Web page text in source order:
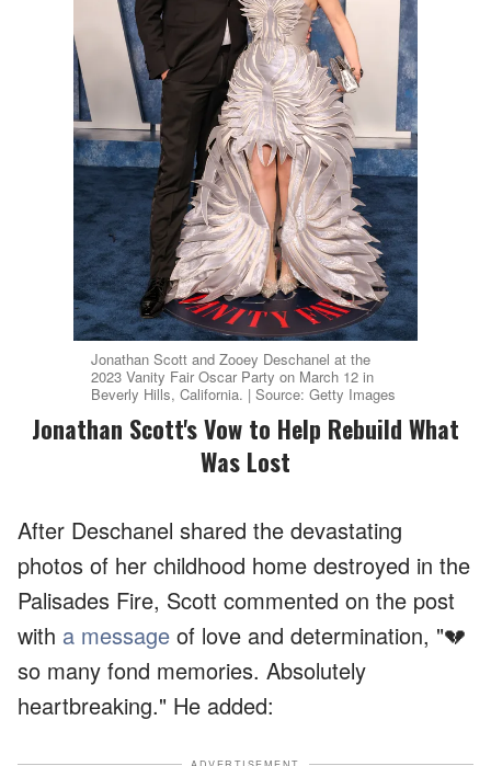
Jonathan Scott and Zooey Deschanel at the
2023 Vanity Fair Oscar Party on March 12 in
Beverly Hills, California. | Source: Getty Images
Jonathan Scott's Vow to Help Rebuild What
Was Lost
After Deschanel shared the devastating
photos of her childhood home destroyed in the
Palisades Fire, Scott commented on the post
with a message of love and determination, "💔
so many fond memories. Absolutely
heartbreaking." He added: